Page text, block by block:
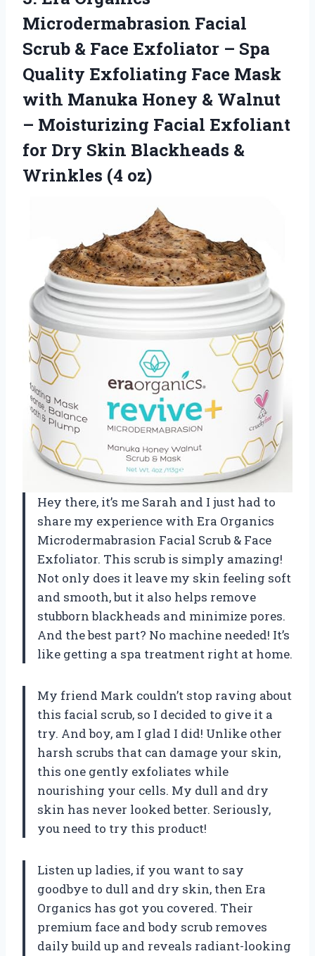
Microdermabrasion Facial
Scrub & Face Exfoliator – Spa
Quality Exfoliating Face Mask
with Manuka Honey & Walnut
– Moisturizing Facial Exfoliant
for Dry Skin Blackheads &
Wrinkles (4 oz)
Hey there, it’s me Sarah and I just had to
share my experience with Era Organics
Microdermabrasion Facial Scrub & Face
Exfoliator. This scrub is simply amazing!
Not only does it leave my skin feeling soft
and smooth, but it also helps remove
stubborn blackheads and minimize pores.
And the best part? No machine needed! It’s
like getting a spa treatment right at home.
My friend Mark couldn’t stop raving about
this facial scrub, so I decided to give it a
try. And boy, am I glad I did! Unlike other
harsh scrubs that can damage your skin,
this one gently exfoliates while
nourishing your cells. My dull and dry
skin has never looked better. Seriously,
you need to try this product!
Listen up ladies, if you want to say
goodbye to dull and dry skin, then Era
Organics has got you covered. Their
premium face and body scrub removes
daily build up and reveals radiant-looking